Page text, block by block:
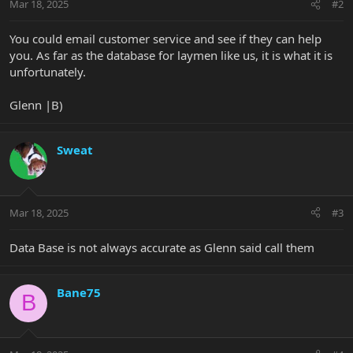
Mar 18, 2025 #2
You could email customer service and see if they can help
you. As far as the database for laymen like us, it is what it is
unfortunately.
Glenn |B)
Sweat
Mar 18, 2025 #3
Data Base is not always accurate as Glenn said call them
B Bane75